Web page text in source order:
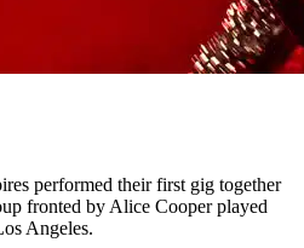
performed their first gig together
fronted by Alice Cooper played
Angeles.